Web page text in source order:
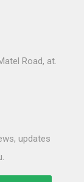
Road, at.
updates